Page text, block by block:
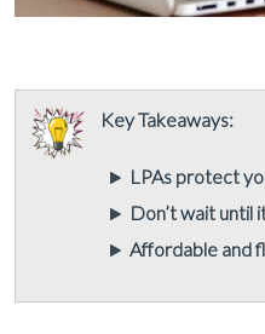
Key Takeaways:
LPAs protect
Don’t wait until
Affordable and